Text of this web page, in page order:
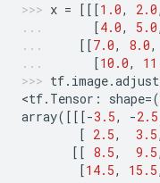
x = [[[1.0, 2.0,
[4.0, 5.0,
[[7.0, 8.0,
[10.0,
tf. image.
<tf. Tensor : shape=(
array([[[-3.5, -2.5
[ 2.5, 3.5,
[[ 8.5, 9.5,
[14.5, 15.5,